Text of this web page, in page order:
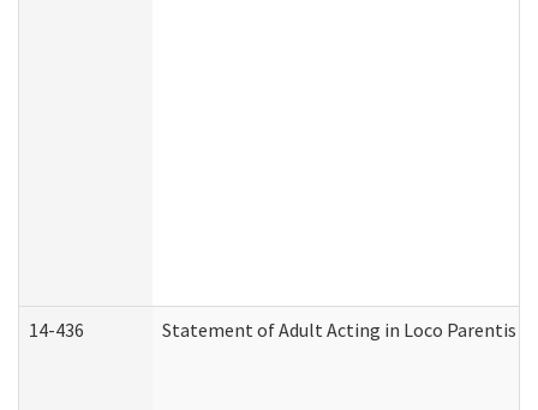
14-436 Statement of Adult Acting in Loco Parentis